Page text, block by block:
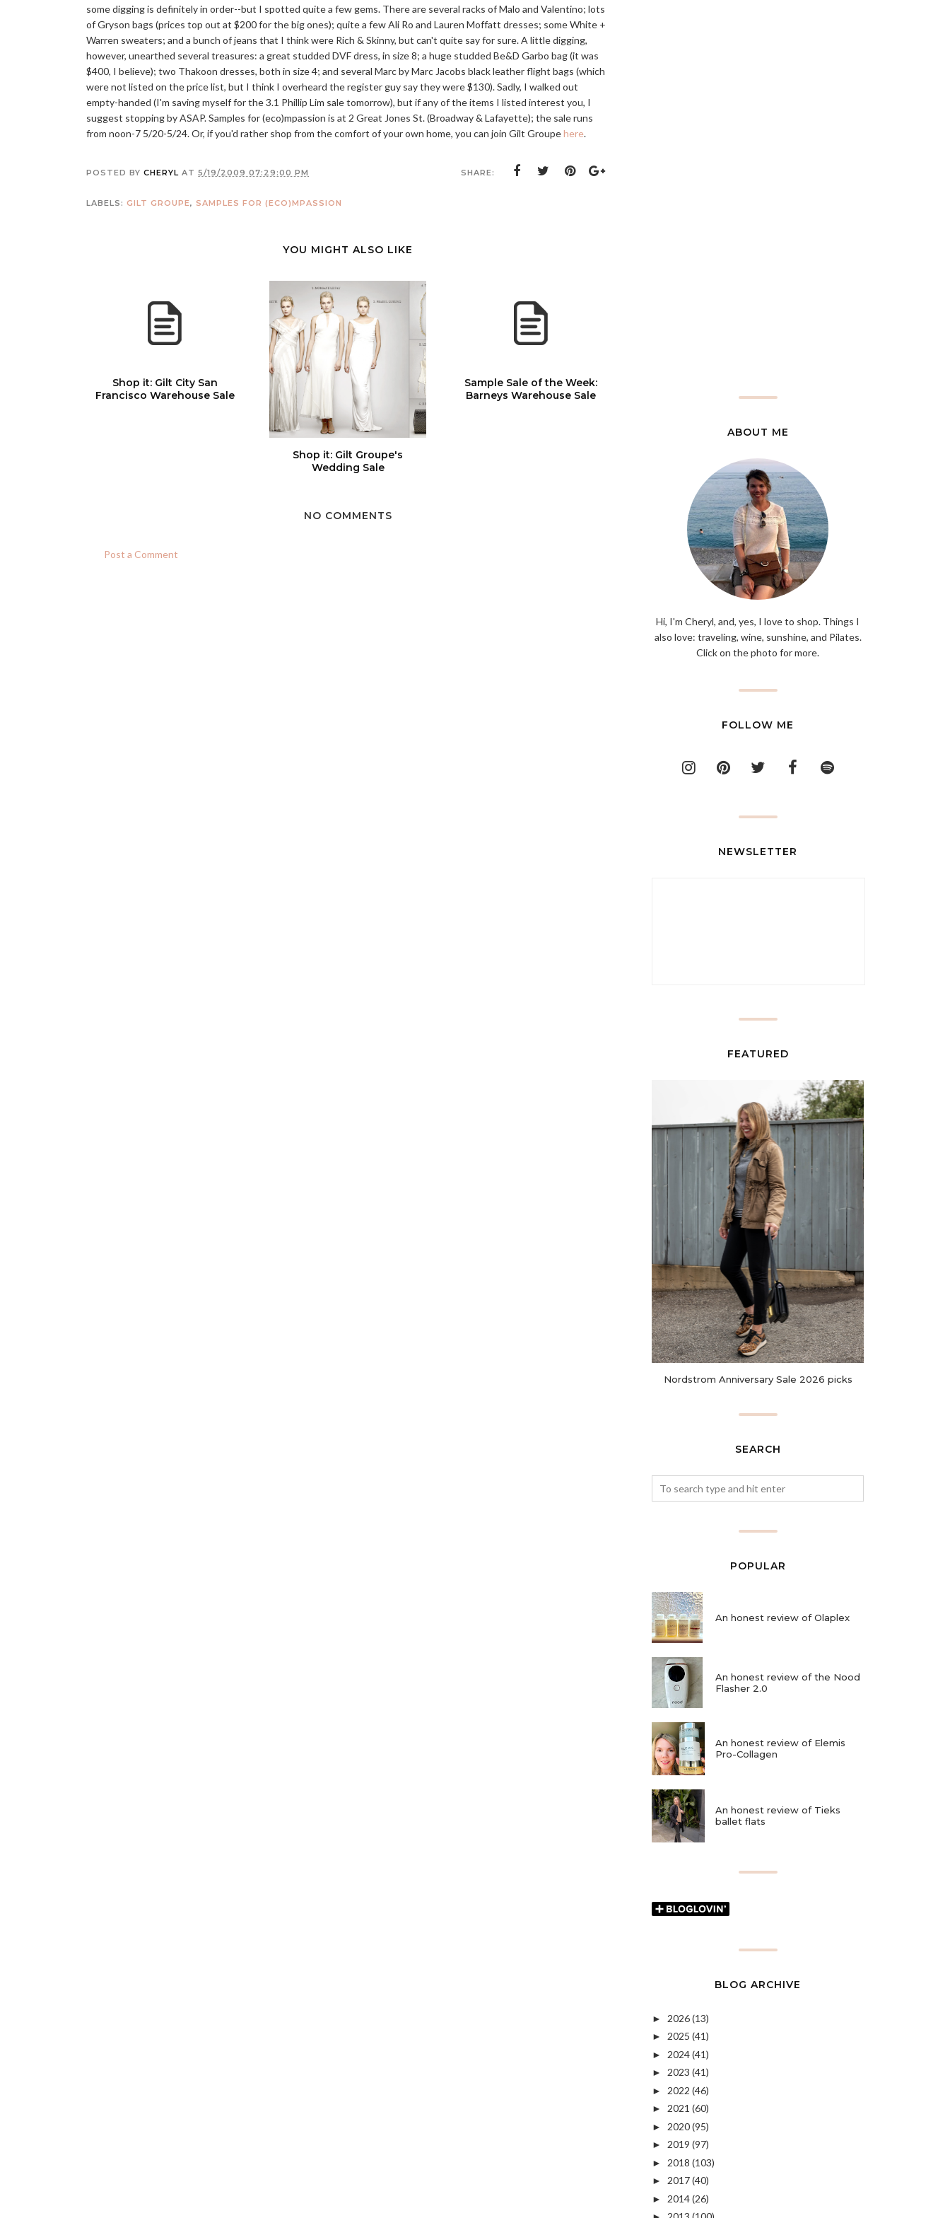
some digging is definitely in order--but I spotted quite a few gems. There are several racks of Malo and Valentino; lots
of Gryson bags (prices top out at $200 for the big ones); quite a few Ali Ro and Lauren Moffatt dresses; some White +
Warren sweaters; and a bunch of jeans that I think were Rich & Skinny, but can't quite say for sure. A little digging,
however, unearthed several treasures: a great studded DVF dress, in size 8; a huge studded Be&D Garbo bag (it was
$400, I believe); two Thakoon dresses, both in size 4; and several Marc by Marc Jacobs black leather flight bags (which
were not listed on the price list, but I think I overheard the register guy say they were $130). Sadly, I walked out
empty-handed (I'm saving myself for the 3.1 Phillip Lim sale tomorrow), but if any of the items I listed interest you, I
suggest stopping by ASAP. Samples for (eco)mpassion is at 2 Great Jones St. (Broadway & Lafayette); the sale runs
from noon-7 5/20-5/24. Or, if you'd rather shop from the comfort of your own home, you can join Gilt Groupehere.
POSTED BY CHERYL AT 5/19/2009 07:29:00 PM SHARE:
LABELS: GILT GROUPE, SAMPLES FOR (ECO)MPASSION
YOU MIGHT ALSO LIKE
Shop it: Gilt City San
Francisco Warehouse Sale
Shop it: Gilt Groupe's
Wedding Sale
Sample Sale of the Week:
Barneys Warehouse Sale
NO COMMENTS
Post a Comment
ABOUT ME
Hi, I'm Cheryl, and, yes, I love to shop. Things I
also love: traveling, wine, sunshine, and Pilates.
Click on the photo for more.
FOLLOW ME
NEWSLETTER
FEATURED
Nordstrom Anniversary Sale 2026 picks
SEARCH
POPULAR
An honest review of Olaplex
An honest review of the Nood
Flasher 2.0
An honest review of Elemis
Pro-Collagen
An honest review of Tieks
ballet flats
BLOG ARCHIVE
► 2026(13)
► 2025 (41)
► 2024(41)
► 2023 (41)
► 2022 (46)
► 2021 (60)
► 2020(95)
► 2019 (97)
► 2018 (103)
► 2017(40)
► 2014(26)